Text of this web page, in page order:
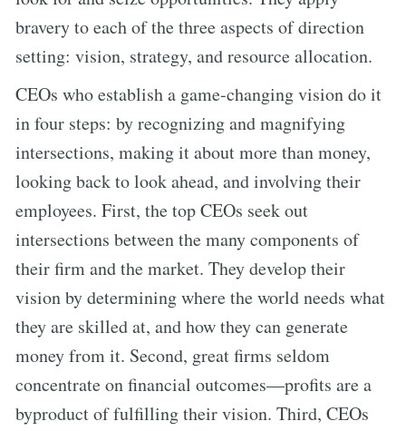
bravery to each of the three aspects of direction
setting: vision, strategy, and resource allocation.
CEOs who establish a game-changing vision do it
in four steps: by recognizing and magnifying
intersections, making it about more than money,
looking back to look ahead, and involving their
employees. First, the top CEOs seek out
intersections between the many components of
their firm and the market. They develop their
vision by determining where the world needs what
they are skilled at, and how they can generate
money from it. Second, great firms seldom
concentrate on financial outcomes—profits are a
byproduct of fulfilling their vision. Third, CEOs